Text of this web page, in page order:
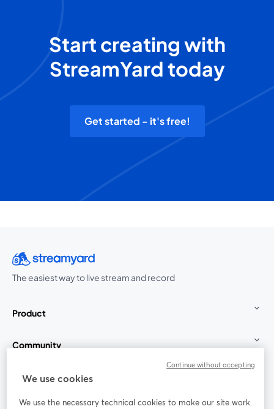
Start creating with
StreamYard today
Get started - it's free!
The easiest way to live stream and record
Product
Community
StreamYard for
We use cookies
We use the necessary technical cookies to make our site work.
Continue without accepting